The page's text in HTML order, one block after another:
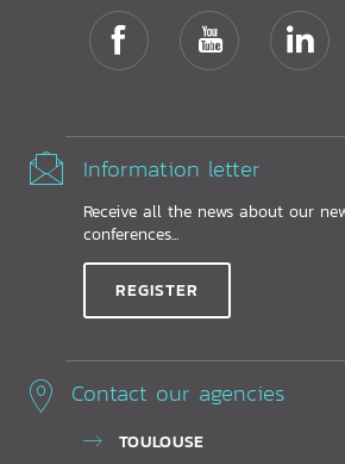
Information letter
Receive all the news about our
conferences...
REGISTER
Contact our agencies
TOULOUSE